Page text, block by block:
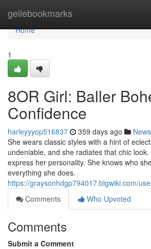
geilebookmarks
Home
Home
1
8OR Girl: Baller
Confidence
harleyyyop516837 359 days ago News
She wears classic styles with a hint of
undeniable, and she radiates that chic
express her personality. She knows who
everything she does.
https://graysonhdgp794017.blgwiki.com/
Comments
Who Upvoted
Comments
Submit a Comment